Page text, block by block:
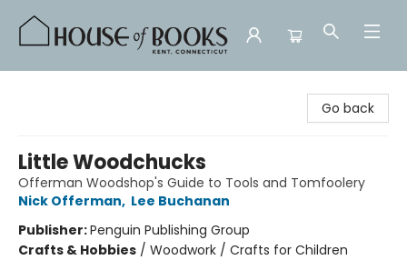
Go back
Little Woodchucks
Offerman Woodshop's Guide to Tools and Tomfoolery
Nick Offerman, Lee Buchanan
Publisher:Penguin Publishing Group
Crafts & Hobbies / Woodwork / Crafts for Children